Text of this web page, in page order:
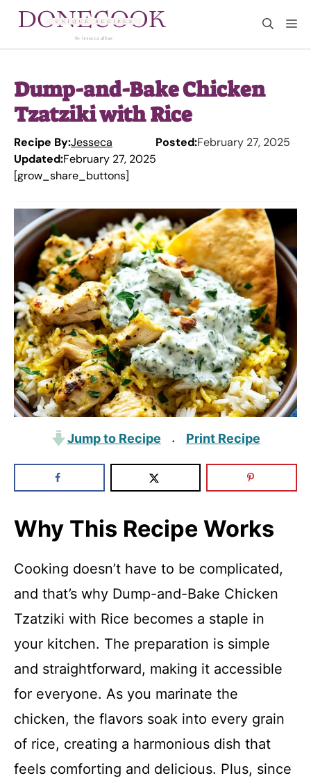
Dump-and-Bake Chicken
Tzatziki with Rice
Recipe By:Jesseca Posted:February 27, 2025
Updated:February 27, 2025
[grow_share_buttons]
Jump to Recipe · Print Recipe
Why This Recipe Works
Cooking doesn’t have to be complicated,
and that’s why Dump-and-Bake Chicken
Tzatziki with Rice becomes a staple in
your kitchen. The preparation is simple
and straightforward, making it accessible
for everyone. As you marinate the
chicken, the flavors soak into every grain
of rice, creating a harmonious dish that
feels comforting and delicious. Plus, since